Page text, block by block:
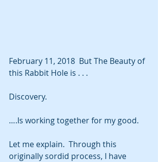
February 11, 2018  But The Beauty of
this Rabbit Hole is . . .
Discovery.
….Is working together for my good.
Let me explain.  Through this
originally sordid process, I have